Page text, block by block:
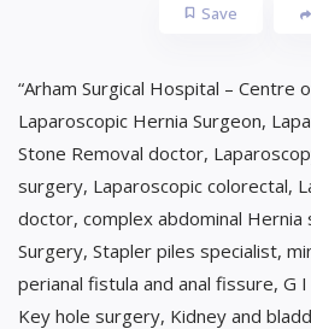
Save
“Arham Surgical Hospital – Centre
Laparoscopic Hernia Surgeon,
Stone Removal doctor,
surgery, Laparoscopic colorectal,
doctor, complex abdominal
Surgery, Stapler piles specialist,
perianal fistula and anal fissure, G
Key hole surgery, Kidney and